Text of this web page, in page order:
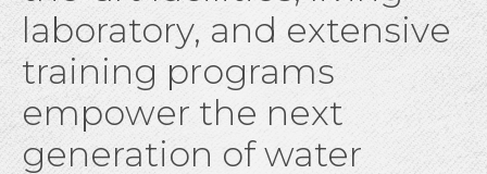
laboratory, and extensive
training programs
empower the next
generation of water